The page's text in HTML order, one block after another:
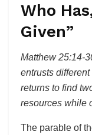
Who
Given”
Matthew 25:14-
entrusts
returns to find
resources while
The parable of